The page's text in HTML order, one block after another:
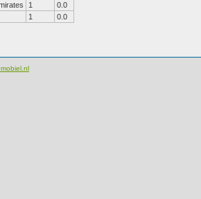
1
0.0
1 0.0